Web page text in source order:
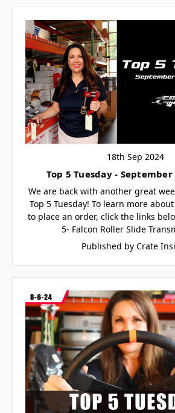
18th Sep 2024
Top 5 Tuesday -
We are back with another great
Top 5 Tuesday! To learn more
to place an order, click the links
5- Falcon Roller Slide
Published by Crate